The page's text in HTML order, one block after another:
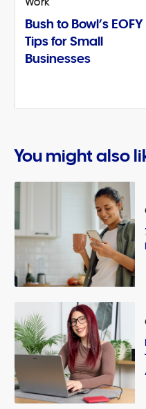
Bush to Bowl’s EOFY
Tips for Small
Businesses
You might also